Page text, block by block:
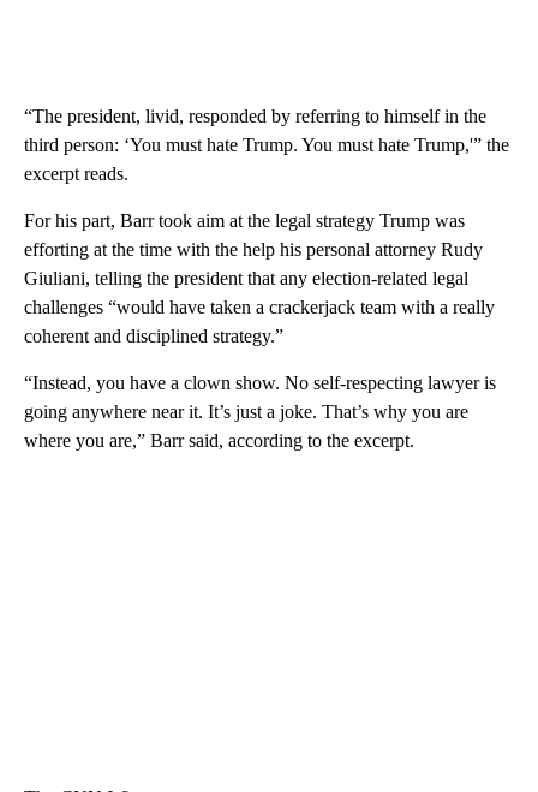
“The president, livid, responded by referring to himself in the
third person: ‘You must hate Trump. You must hate Trump,'” the
excerpt reads.
For his part, Barr took aim at the legal strategy Trump was
efforting at the time with the help his personal attorney Rudy
Giuliani, telling the president that any election-related legal
challenges “would have taken a crackerjack team with a really
coherent and disciplined strategy.”
“Instead, you have a clown show. No self-respecting lawyer is
going anywhere near it. It’s just a joke. That’s why you are
where you are,” Barr said, according to the excerpt.